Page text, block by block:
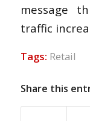
message
traffic
Tags: Retail
Share this